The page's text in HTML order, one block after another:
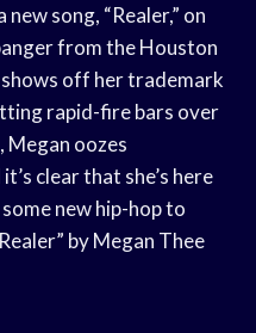
song, “Realer,” on
from the Houston
off her trademark
rapid-fire bars over
Megan oozes
clear that she’s here
new hip-hop to
by Megan Thee